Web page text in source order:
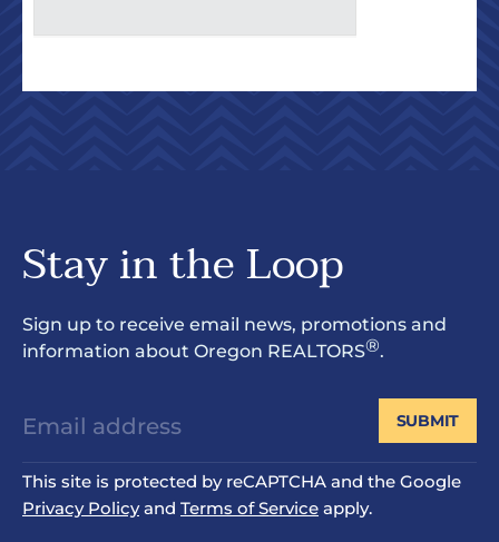
Stay in the Loop
Sign up to receive email news, promotions and
information about Oregon REALTORS®.
This site is protected by reCAPTCHA and the Google
Privacy Policyand Terms of Service apply.
SUBMIT